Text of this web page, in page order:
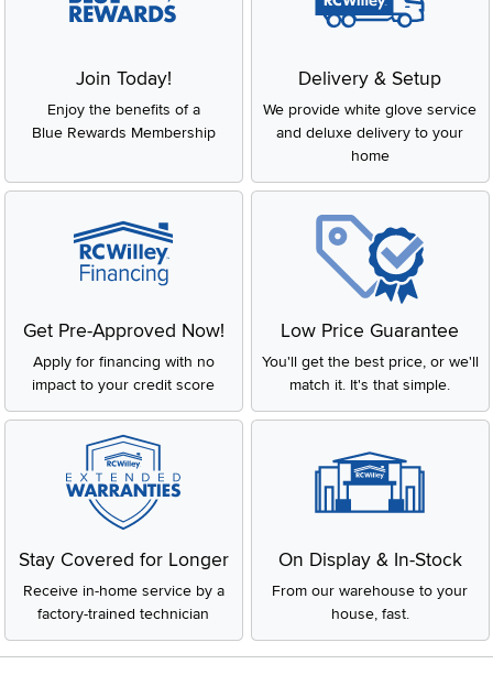
Join Today!
Enjoy the benefits of a
Blue Rewards Membership
Delivery & Setup
We provide white glove service
and deluxe delivery to your
home
Get Pre-Approved Now!
Apply for financing with no
impact to your credit score
Low Price Guarantee
You'll get the best price, or we'll
match it. It's that simple.
Stay Covered for Longer
Receive in-home service by a
factory-trained technician
On Display & In-Stock
From our warehouse to your
house, fast.